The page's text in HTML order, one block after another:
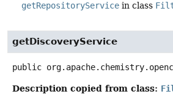
getRepositoryService in class
getDiscoveryService
public
Description copied from class: